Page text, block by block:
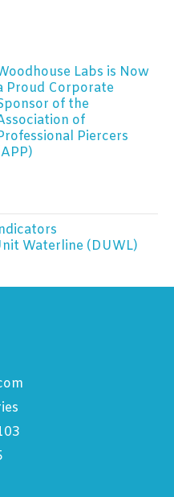
Labs is Now
Proud Corporate
of the
of
Piercers
Waterline (DUWL)